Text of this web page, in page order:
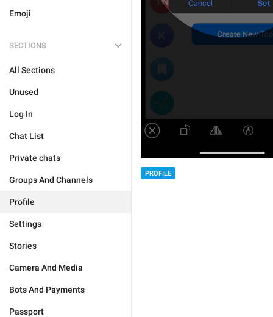
Emoji
SECTIONS
All Sections
Unused
Log In
Chat List
Private chats
Groups And Channels
Profile
Settings
Stories
Camera And Media
Bots And Payments
Passport
PROFILE